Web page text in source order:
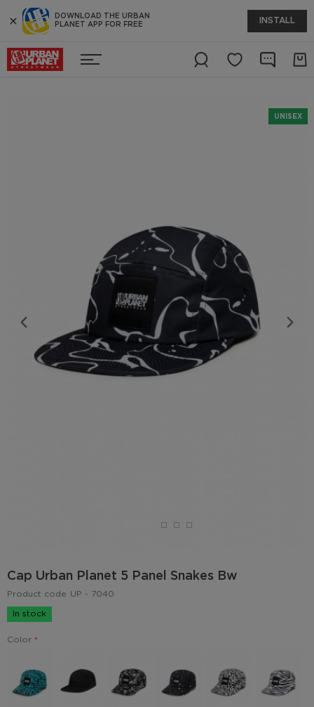
DOWNLOAD THE URBAN
PLANET APP FOR FREE
INSTALL
UNISEX
Cap Urban Planet 5 Panel Snakes Bw
Product code UP - 7040
In stock
Color